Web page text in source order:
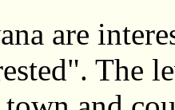
are
The